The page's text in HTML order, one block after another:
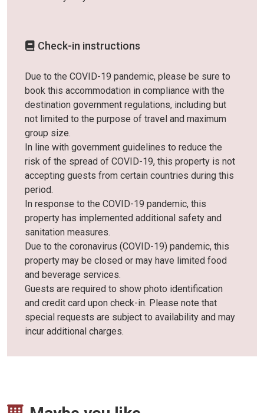
Check-in instructions
Due to the COVID-19 pandemic, please be sure to
book this accommodation in compliance with the
destination government regulations, including but
not limited to the purpose of travel and maximum
group size.
In line with government guidelines to reduce the
risk of the spread of COVID-19, this property is not
accepting guests from certain countries during this
period.
In response to the COVID-19 pandemic, this
property has implemented additional safety and
sanitation measures.
Due to the coronavirus (COVID-19) pandemic, this
property may be closed or may have limited food
and beverage services.
Guests are required to show photo identification
and credit card upon check-in. Please note that
special requests are subject to availability and may
incur additional charges.